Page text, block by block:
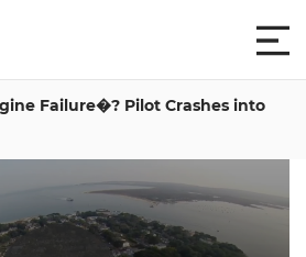
Failure�? Pilot Crashes into